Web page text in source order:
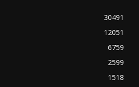
30491
12051
6759
2599
1518